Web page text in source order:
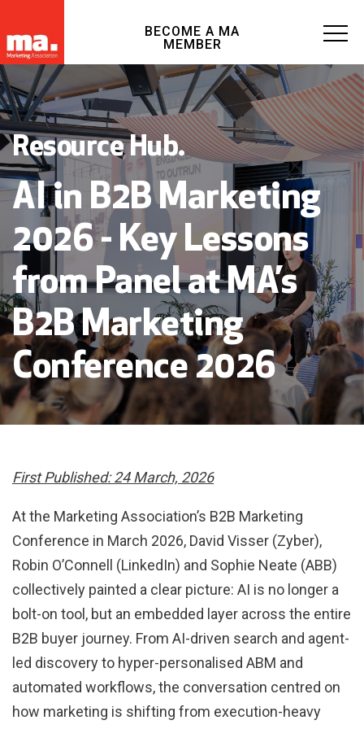
BECOME A MA
MEMBER
Resource Hub.
AI in B2B Marketing
2026 - Key Lessons
from Panel at MA’s
B2B Marketing
Conference 2026
First Published: 24 March, 2026
At the Marketing Association’s B2B Marketing
Conference in March 2026, David Visser (Zyber),
Robin O’Connell (LinkedIn) and Sophie Neate (ABB)
collectively painted a clear picture: AI is no longer a
bolt-on tool, but an embedded layer across the entire
B2B buyer journey. From AI-driven search and agent-
led discovery to hyper-personalised ABM and
automated workflows, the conversation centred on
how marketing is shifting from execution-heavy